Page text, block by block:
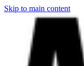
Skip to main content